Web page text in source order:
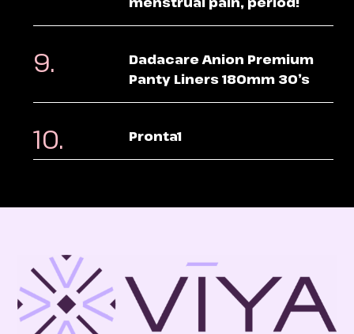
Dadacare Anion Premium
Panty Liners 180mm 30’s
Pronta1